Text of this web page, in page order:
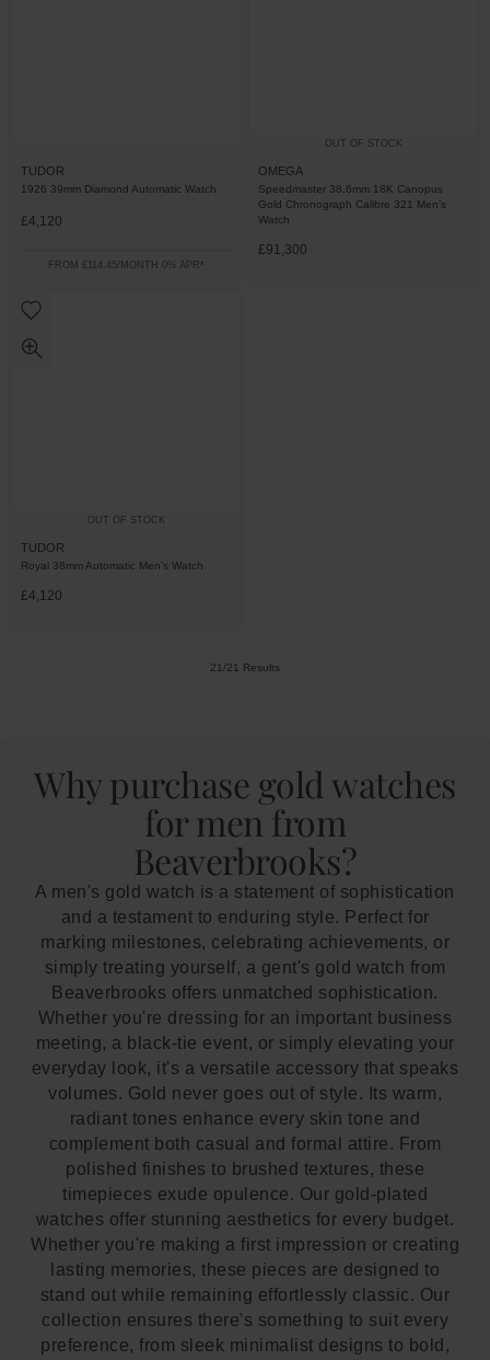
TUDOR
1926 39mm Diamond Automatic Watch
£4,120
FROM £114.45/MONTH 0% APR*
OUT OF STOCK
OMEGA
Speedmaster 38.6mm 18K Canopus
Gold Chronograph Calibre 321 Men’s
Watch
£91,300
OUT OF STOCK
TUDOR
Royal 38mm Automatic Men’s Watch
£4,120
21/21 Results
Why purchase gold watches
for men from
Beaverbrooks?
A men's gold watch is a statement of sophistication
and a testament to enduring style. Perfect for
marking milestones, celebrating achievements, or
simply treating yourself, a gent's gold watch from
Beaverbrooks offers unmatched sophistication.
Whether you're dressing for an important business
meeting, a black-tie event, or simply elevating your
everyday look, it's a versatile accessory that speaks
volumes. Gold never goes out of style. Its warm,
radiant tones enhance every skin tone and
complement both casual and formal attire. From
polished finishes to brushed textures, these
timepieces exude opulence. Our gold-plated
watches offer stunning aesthetics for every budget.
Whether you're making a first impression or creating
lasting memories, these pieces are designed to
stand out while remaining effortlessly classic. Our
collection ensures there's something to suit every
preference, from sleek minimalist designs to bold,